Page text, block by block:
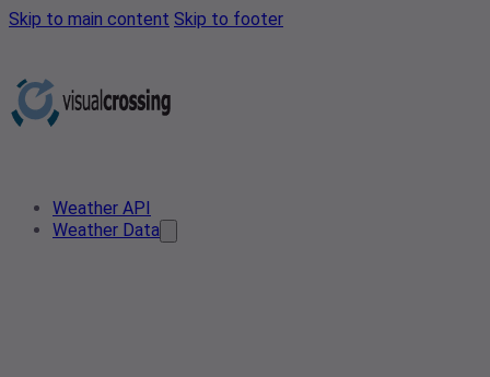
Skip to main content Skip to footer
Weather API
Weather Data